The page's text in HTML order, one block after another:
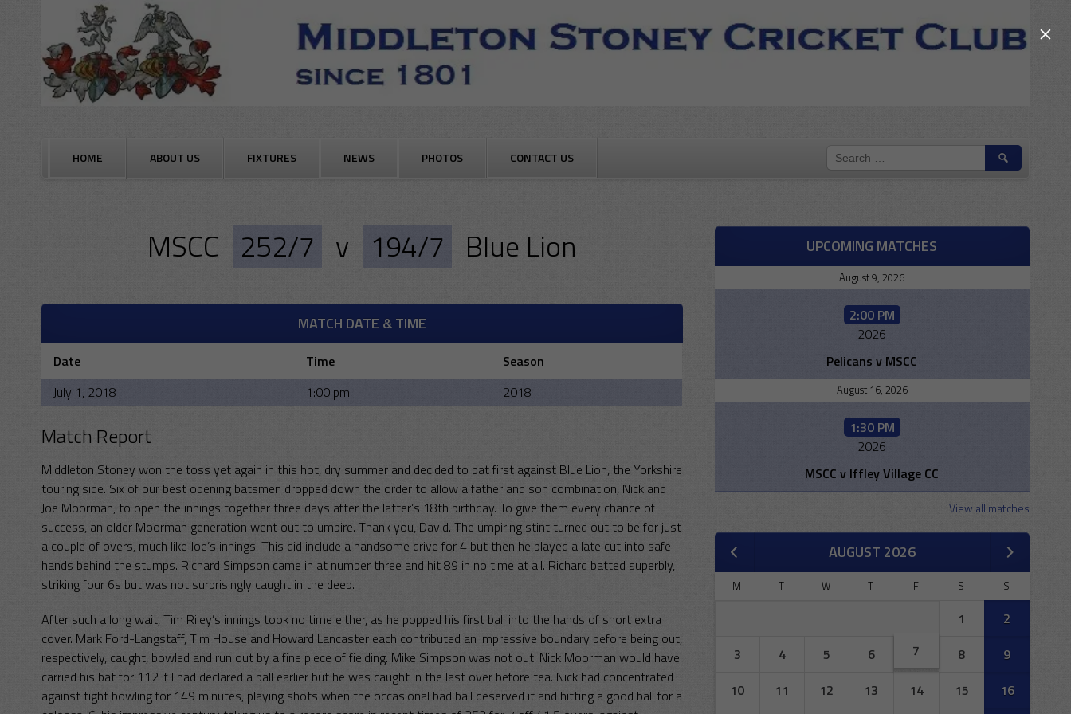
HOME ABOUT US FIXTURES NEWS PHOTOS CONTACT US
SEARCH
FOR:
MSCC 252/7 v 194/7 Blue Lion
MATCH DATE & TIME
Date Time
Season
July 1, 2018
1:00 pm 2018
Match Report
Middleton Stoney won the toss yet again in this hot, dry summer and decided to bat first against Blue Lion, the Yorkshire
touring side. Six of our best opening batsmen dropped down the order to allow a father and son combination, Nick and
Joe Moorman, to open the innings together three days after the latter’s 18th birthday. To give them every chance of
success, an older Moorman generation went out to umpire. Thank you, David. The umpiring stint turned out to be for just
a couple of overs, much like Joe’s innings. This did include a handsome drive for 4 but then he played a late cut into safe
hands behind the stumps. Richard Simpson came in at number three and hit 89 in no time at all. Richard batted superbly,
striking four 6s but was not surprisingly caught in the deep.
After such a long wait, Tim Riley’s innings took no time either, as he popped his first ball into the hands of short extra
cover. Mark Ford-Langstaff, Tim House and Howard Lancaster each contributed an impressive boundary before being out,
respectively, caught, bowled and run out by a fine piece of fielding. Mike Simpson was not out. Nick Moorman would have
carried his bat for 112 if I had declared a ball earlier but he was caught in the last over before tea. Nick had concentrated
against tight bowling for 149 minutes, playing shots when the occasional bad ball deserved it and hitting a good ball for a
UPCOMING MATCHES
August 9, 2026
2:00 PM
2026
Pelicans v MSCC
August 16, 2026
1:30 PM
2026
MSCC v Iffley Village CC
View all matches
AUGUST 2026
M T W T F S S
1
2
3
4 5 6 7 8
9
10
11 12 13 14 15 16
×